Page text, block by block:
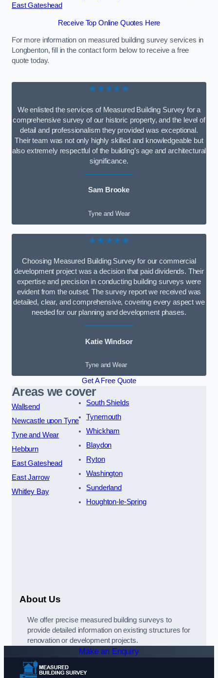
East Gateshead
Receive Top Online Quotes Here
For more information on measured building survey services in
Longbenton, fill in the contact form below to receive a free
quote today.
★★★★★
We enlisted the services of Measured Building Survey for a
comprehensive survey of our historic property, and the level of
detail and professionalism they provided was exceptional.
Their team was not only highly skilled and knowledgeable but
also extremely respectful of the building’s age and architectural
significance.
Sam Brooke
Tyne and Wear
★★★★★
Choosing Measured Building Survey for our commercial
development project was a decision that paid dividends. Their
expertise and precision in conducting building surveys were
evident from the outset. The survey report we received was
detailed, clear, and comprehensive, covering every aspect we
needed for our planning and development phases.
Katie Windsor
Tyne and Wear
Get A Free Quote
Areas we cover
Wallsend
Newcastle upon Tyne
Tyne and Wear
Hebburn
East Gateshead
East Jarrow
Whitley Bay
South Shields
Tynemouth
Whickham
Blaydon
Ryton
Washington
Sunderland
Houghton-le-Spring
About Us
We offer precise measured building surveys to
provide detailed information on existing structures for
renovation or development projects.
Make an Enquiry